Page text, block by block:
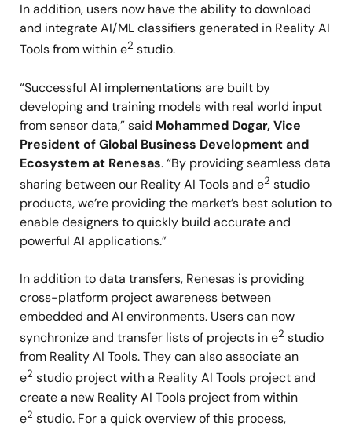
In addition, users now have the ability to download
and integrate AI/ML classifiers generated in Reality AI
Tools from within e2 studio.
“Successful AI implementations are built by
developing and training models with real world input
from sensor data,” said Mohammed Dogar, Vice
President of Global Business Development and
Ecosystem at Renesas. “By providing seamless data
sharing between our Reality AI Tools and e2 studio
products, we’re providing the market’s best solution to
enable designers to quickly build accurate and
powerful AI applications.”
In addition to data transfers, Renesas is providing
cross-platform project awareness between
embedded and AI environments. Users can now
synchronize and transfer lists of projects in e2 studio
from Reality AI Tools. They can also associate an
e2 studio project with a Reality AI Tools project and
create a new Reality AI Tools project from within
e2 studio. For a quick overview of this process,